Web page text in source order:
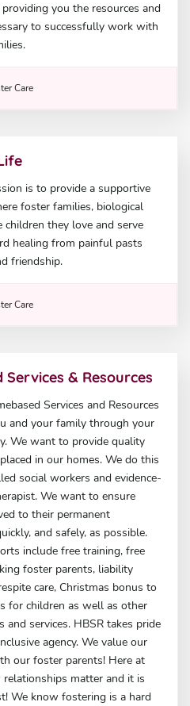
you the resources and
to successfully work with
Care
is to provide a supportive
foster families, biological
children they love and serve
healing from painful pasts
friendship.
Care
Services & Resources
Services and Resources
and your family through your
We want to provide quality
in our homes. We do this
social workers and evidence-
We want to ensure
to their permanent
and safely, as possible.
include free training, free
foster parents, liability
care, Christmas bonus to
for children as well as other
and services. HBSR takes pride
agency. We value our
our foster parents! Here at
matter and it is
We know fostering is a hard